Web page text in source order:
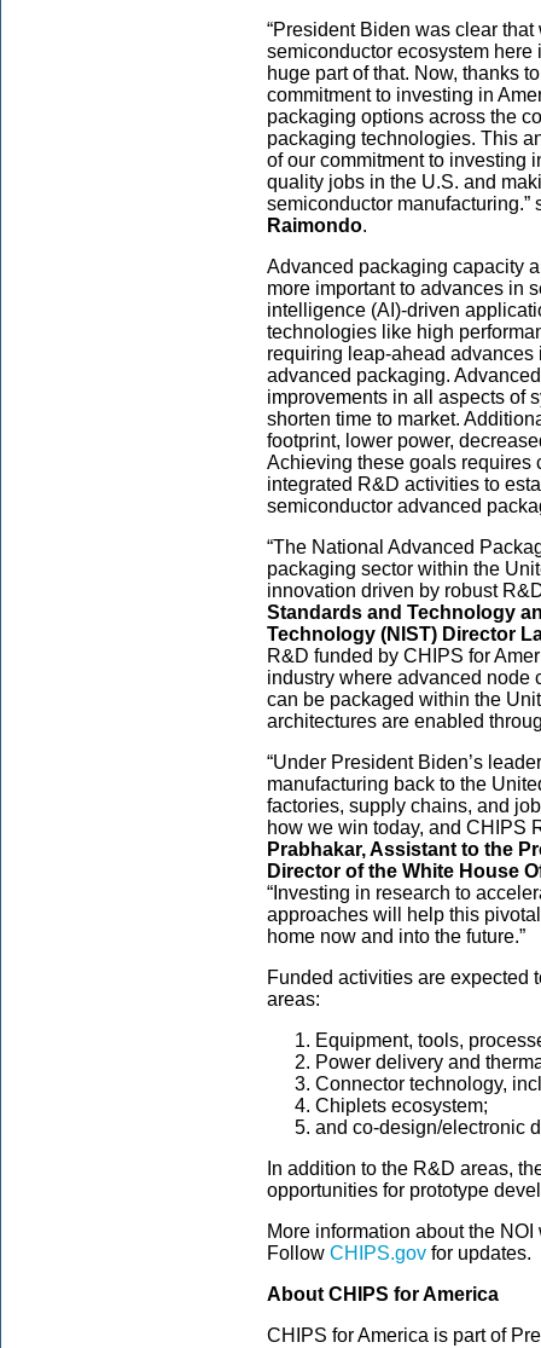
“President Biden was clear
semiconductor ecosystem
huge part of that. Now, thanks
commitment to investing in
packaging options across the
packaging technologies. This
of our commitment to investing
quality jobs in the U.S. and
semiconductor manufacturing.”
Raimondo.
Advanced packaging capacity
more important to advances in
intelligence (AI)-driven
technologies like high
requiring leap-ahead
advanced packaging.
improvements in all aspects of
shorten time to market.
footprint, lower power,
Achieving these goals requires
integrated R&D activities to
semiconductor advanced
“The National Advanced
packaging sector within the
innovation driven by robust
Standards and Technology
Technology (NIST) Director
R&D funded by CHIPS for
industry where advanced node
can be packaged within the
architectures are enabled
“Under President Biden’s
manufacturing back to the
factories, supply chains, and
how we win today, and CHIPS
Prabhakar, Assistant to the
Director of the White House
“Investing in research to
approaches will help this
home now and into the future.”
Funded activities are expected
areas:
Equipment, tools,
Power delivery and
Connector technology,
Chiplets ecosystem;
and co-design/electronic
In addition to the R&D areas,
opportunities for prototype
More information about the
Follow CHIPS.gov for updates.
About CHIPS for America
CHIPS for America is part of